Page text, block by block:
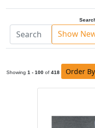
Show
Showing 1 - 100 of 418 Order